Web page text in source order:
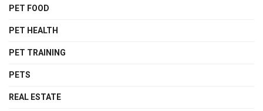
PET FOOD
PET HEALTH
PET TRAINING
PETS
REAL ESTATE